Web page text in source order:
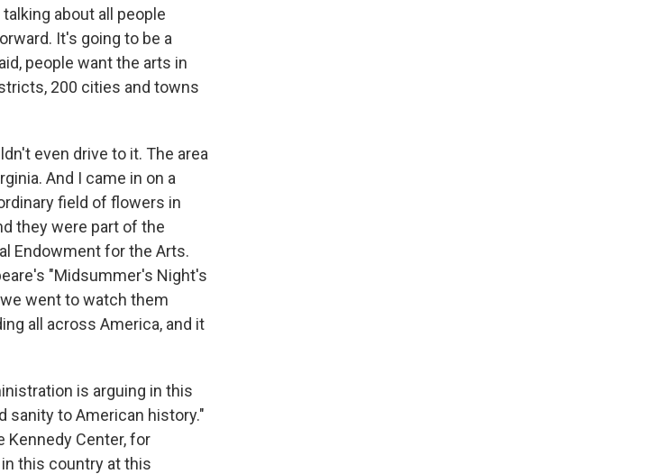
about all people
It's going to be a
people want the arts in
200 cities and towns
even drive to it. The area
And I came in on a
field of flowers in
they were part of the
Endowment for the Arts.
"Midsummer's Night's
went to watch them
all across America, and it
is arguing in this
sanity to American history."
Kennedy Center, for
this country at this